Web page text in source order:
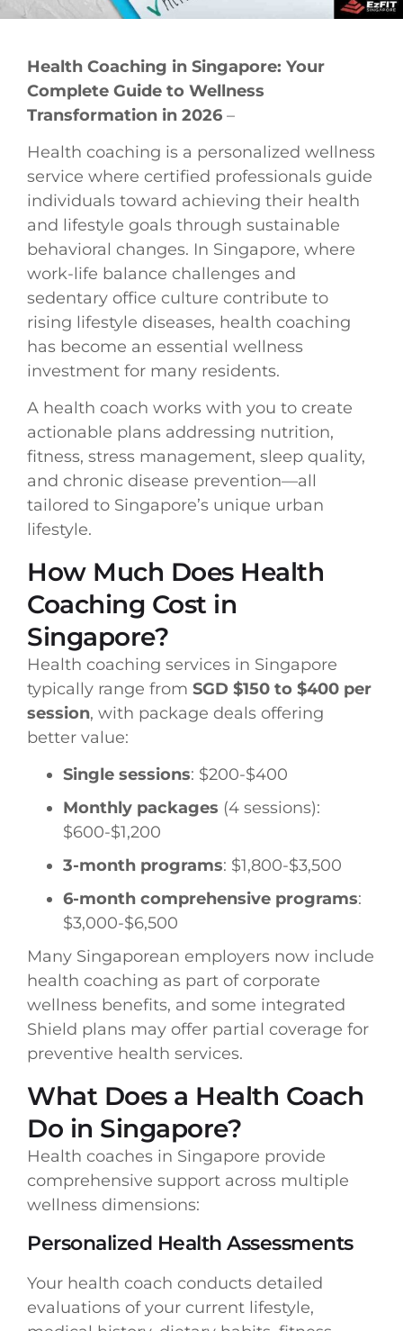
Health Coaching in Singapore: Your
Complete Guide to Wellness
Transformation in 2026 –
Health coaching is a personalized wellness
service where certified professionals guide
individuals toward achieving their health
and lifestyle goals through sustainable
behavioral changes. In Singapore, where
work-life balance challenges and
sedentary office culture contribute to
rising lifestyle diseases, health coaching
has become an essential wellness
investment for many residents.
A health coach works with you to create
actionable plans addressing nutrition,
fitness, stress management, sleep quality,
and chronic disease prevention—all
tailored to Singapore’s unique urban
lifestyle.
How Much Does Health
Coaching Cost in
Singapore?
Health coaching services in Singapore
typically range from SGD $150 to $400 per
session, with package deals offering
better value:
Single sessions: $200-$400
Monthly packages (4 sessions):
$600-$1,200
3-month programs: $1,800-$3,500
6-month comprehensive programs:
$3,000-$6,500
Many Singaporean employers now include
health coaching as part of corporate
wellness benefits, and some integrated
Shield plans may offer partial coverage for
preventive health services.
What Does a Health Coach
Do in Singapore?
Health coaches in Singapore provide
comprehensive support across multiple
wellness dimensions:
Personalized Health Assessments
Your health coach conducts detailed
evaluations of your current lifestyle,